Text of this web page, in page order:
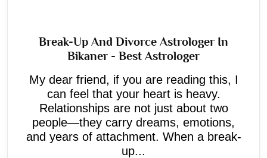
Break-Up And Divorce Astrologer In
Bikaner - Best Astrologer
My dear friend, if you are reading this, I
can feel that your heart is heavy.
Relationships are not just about two
people—they carry dreams, emotions,
and years of attachment. When a break-
up...